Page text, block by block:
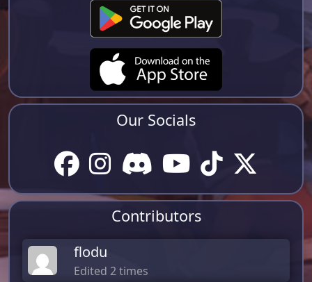
Our Socials
Contributors
flodu
Edited 2 times